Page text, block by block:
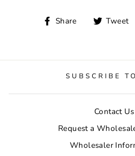
Share
ShareTweet
SUBSCRIBE
Contact Us
Request a
Wholesaler